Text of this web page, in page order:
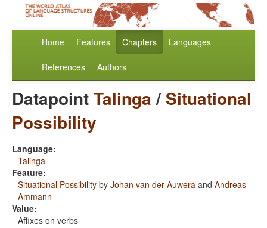
Home Features Chapters Languages
References Authors
DatapointTalinga/ Situational
Possibility
Language:
Talinga
Feature:
Situational Possibility by Johan van der Auwera and Andreas
Ammann
Value:
Affixes on verbs